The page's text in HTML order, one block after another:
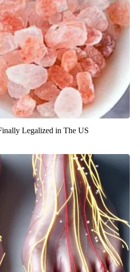
Legalized in The US